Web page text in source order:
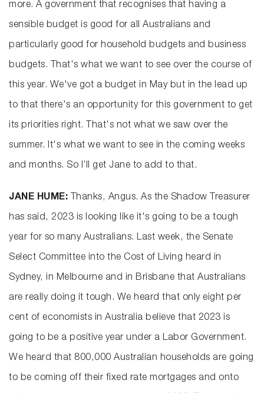
more. A government that recognises that having a
sensible budget is good for all Australians and
particularly good for household budgets and business
budgets. That's what we want to see over the course of
this year. We've got a budget in May but in the lead up
to that there's an opportunity for this government to get
its priorities right. That's not what we saw over the
summer. It's what we want to see in the coming weeks
and months. So I’ll get Jane to add to that.
JANE HUME: Thanks, Angus. As the Shadow Treasurer
has said, 2023 is looking like it's going to be a tough
year for so many Australians. Last week, the Senate
Select Committee into the Cost of Living heard in
Sydney, in Melbourne and in Brisbane that Australians
are really doing it tough. We heard that only eight per
cent of economists in Australia believe that 2023 is
going to be a positive year under a Labor Government.
We heard that 800,000 Australian households are going
to be coming off their fixed rate mortgages and onto